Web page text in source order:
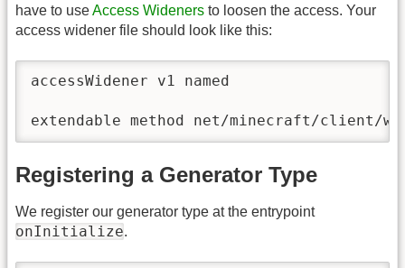
have to useAccess Wideners to loosen the access. Your
access widener file should look like this:
accessWidener v1 named
extendable method net/minecraft/client/
Registering a Generator Type
We register our generator type at the entrypoint
onInitialize.